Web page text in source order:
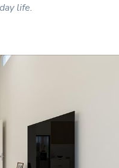
life.